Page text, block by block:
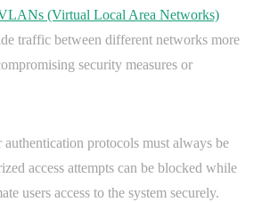
(Virtual Local Area Networks)
traffic between different networks more
security measures or
protocols must always be
access attempts can be blocked while
users access to the system securely.